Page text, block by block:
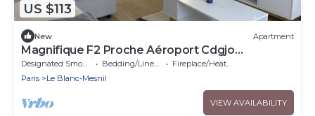
US $113
New Apartment
Magnifique F2 Proche Aéroport Cdgjo
2024orlyparisdisneylandparc Astérix
Designated Smoking Area Bedding/Linens
Fireplace/Heating
Paris
Le Blanc-Mesnil
VIEW AVAILABILITY